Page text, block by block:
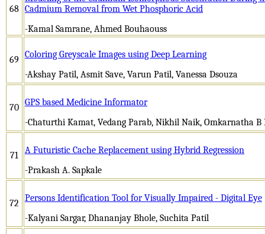
68 Cadmium Removal from Wet Phosphoric Acid
-Kamal Samrane, Ahmed Bouhaouss
69
Coloring Greyscale Images using Deep Learning
-Akshay Patil, Asmit Save, Varun Patil, Vanessa Dsouza
70 GPS based Medicine Informator
-Chaturthi Kamat, Vedang Parab, Nikhil Naik, Omkarnatha B
71
A Futuristic Cache Replacement using Hybrid Regression
-Prakash A. Sapkale
72
Persons Identification Tool for Visually Impaired - Digital Eye
-Kalyani Sargar, Dhananjay Bhole, Suchita Patil